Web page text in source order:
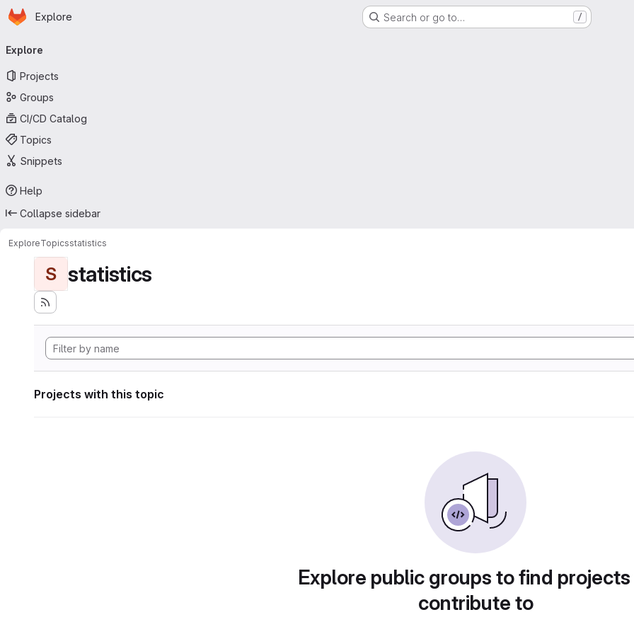
Skip to main content
Homepage
Explore Search or go to… /
navigation
Explore
Projects
Groups
CI/CD Catalog
Topics
Snippets
Help
Collapse sidebar
ExploreTopicsstatistics
S statistics
Projects with this topic
Explore public groups to find
contribute to